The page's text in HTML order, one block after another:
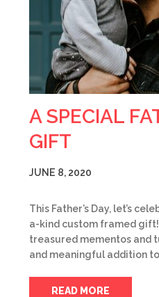
A SPECIAL
GIFT
JUNE 8, 2020
This Father’s Day, let’s
a-kind custom framed gift!
treasured mementos and
and meaningful addition
READ MORE